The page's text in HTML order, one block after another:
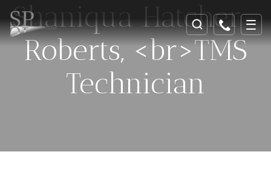
Shaniqua Hatcher-
Roberts, <br>TMS
Technician